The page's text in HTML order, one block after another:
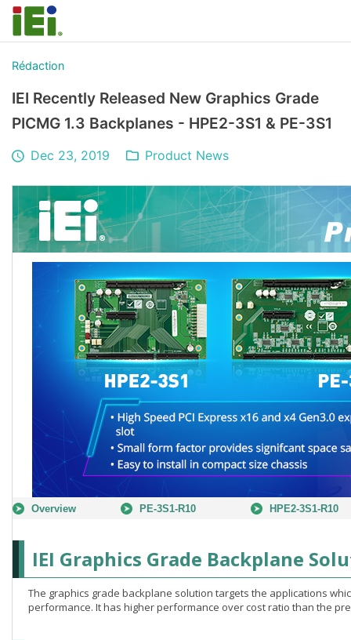
Rédaction
IEI Recently Released New Graphics Grade
PICMG 1.3 Backplanes - HPE2-3S1 & PE-3S1
Dec 23, 2019 Product News
Overview PE-3S1-R10 HPE2-3S1-R10
IEI Graphics Grade Backplane
The graphics grade backplane solution targets the applications
performance. It has higher performance over cost ratio than the